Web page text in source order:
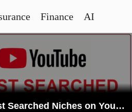
Finance AI
The Most Searched Niches on YouTube in 2026: Your Ultimate Guide to High-Traffic Trending Topics